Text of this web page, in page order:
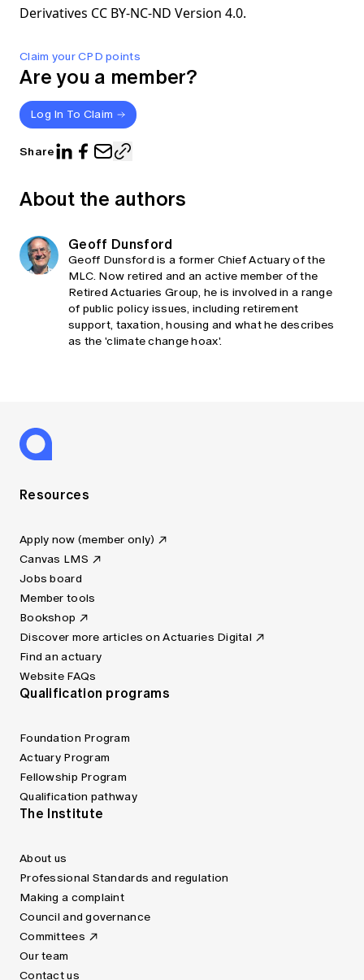
Claim your CPD points
Are you a member?
Log In To Claim
Share
Derivatives CC BY-NC-ND Version 4.0.
About the authors
Geoff Dunsford
Geoff Dunsford is a former Chief Actuary of the
MLC. Now retired and an active member of the
Retired Actuaries Group, he is involved in a range
of public policy issues, including retirement
support, taxation, housing and what he describes
as the 'climate change hoax'.
Resources
Apply now (member only)
Canvas LMS
Jobs board
Member tools
Bookshop
Discover more articles on Actuaries Digital
Find an actuary
Website FAQs
Qualification programs
Foundation Program
Actuary Program
Fellowship Program
Qualification pathway
The Institute
About us
Professional Standards and regulation
Making a complaint
Council and governance
Committees
Our team
Contact us